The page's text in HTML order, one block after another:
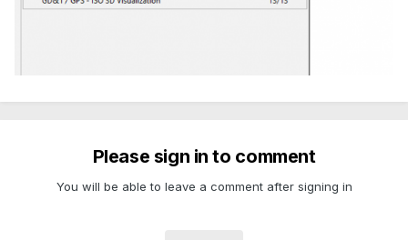
Please sign in to comment
You will be able to leave a comment after signing in